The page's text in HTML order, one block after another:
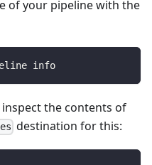
of your pipeline with the
info
the contents of
destination for this: